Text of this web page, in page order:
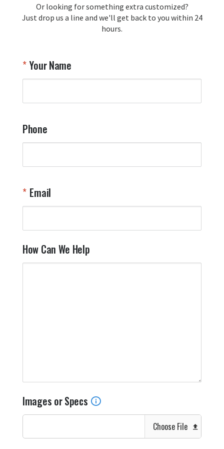
memorabilia. Thank you for your
recommendation and for allowing us
to be a part of your team's pride and
Your Online Wingman
Or looking for something extra customized?
Just drop us a line and we'll get back to you within 24
hours.
Your Name
Phone
Email
How Can We Help
Images or Specs
Choose File